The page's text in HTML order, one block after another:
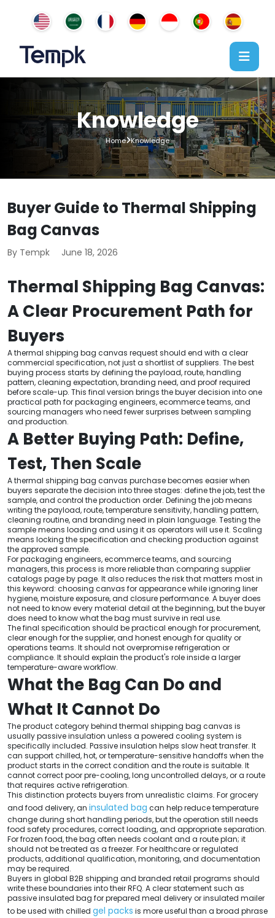
Knowledge
Home Knowledge
Buyer Guide to Thermal Shipping
Bag Canvas
By Tempk June 18, 2026
Thermal Shipping Bag Canvas:
A Clear Procurement Path for
Buyers
A thermal shipping bag canvas request should end with a clear
commercial specification, not just a shortlist of suppliers. The best
buying process starts by defining the payload, route, handling
pattern, cleaning expectation, branding need, and proof required
before scale-up. This final version brings the buyer decision into one
practical path for packaging engineers, ecommerce teams, and
sourcing managers who need fewer surprises between sampling
and production.
A Better Buying Path: Define,
Test, Then Scale
A thermal shipping bag canvas purchase becomes easier when
buyers separate the decision into three stages: define the job, test the
sample, and control the production order. Defining the job means
writing the payload, route, temperature sensitivity, handling pattern,
cleaning routine, and branding need in plain language. Testing the
sample means loading and using it as operators will use it. Scaling
means locking the specification and checking production against
the approved sample.
For packaging engineers, ecommerce teams, and sourcing
managers, this process is more reliable than comparing supplier
catalogs page by page. It also reduces the risk that matters most in
this keyword: choosing canvas for appearance while ignoring liner
hygiene, moisture exposure, and closure performance. A buyer does
not need to know every material detail at the beginning, but the buyer
does need to know what the bag must survive in real use.
The final specification should be practical enough for procurement,
clear enough for the supplier, and honest enough for quality or
operations teams. It should not overpromise refrigeration or
compliance. It should explain the product's role inside a larger
temperature-aware workflow.
What the Bag Can Do and
What It Cannot Do
The product category behind thermal shipping bag canvas is
usually passive insulation unless a powered cooling system is
specifically included. Passive insulation helps slow heat transfer. It
can support chilled, hot, or temperature-sensitive handoffs when the
product starts in the correct condition and the route is suitable. It
cannot correct poor pre-cooling, long uncontrolled delays, or a route
that requires active refrigeration.
This distinction protects buyers from unrealistic claims. For grocery
and food delivery, an insulated bag can help reduce temperature
change during short handling periods, but the operation still needs
food safety procedures, correct loading, and appropriate separation.
For frozen food, the bag often needs coolant and a route plan; it
should not be treated as a freezer. For healthcare or regulated
products, additional qualification, monitoring, and documentation
may be required.
Buyers in global B2B shipping and branded retail programs should
write these boundaries into their RFQ. A clear statement such as
passive insulated bag for prepared meal delivery or insulated mailer
to be used with chilled gel packs is more useful than a broad phrase